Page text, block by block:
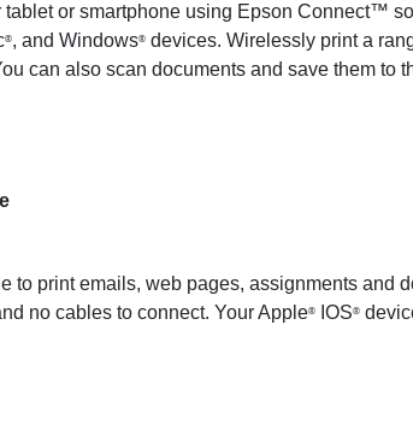
tablet or smartphone using Epson Connect™
®, and Windows®devices. Wirelessly print a
can also scan documents and save them to
print emails, web pages, assignments and
no cables to connect. Your Apple®IOS®